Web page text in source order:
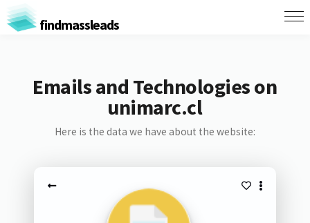
findmassleads
Emails and Technologies on
unimarc.cl
Here is the data we have about the website: